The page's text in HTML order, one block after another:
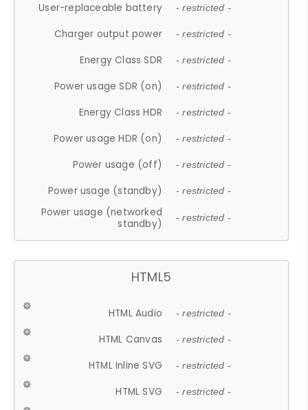
User-replaceable battery - restricted -
Charger output power - restricted -
Energy Class SDR - restricted -
Power usage SDR (on) - restricted -
Energy Class HDR - restricted -
Power usage HDR (on) - restricted -
Power usage (off) - restricted -
Power usage (standby) - restricted -
Power usage (networked
standby)
- restricted -
HTML5
HTML Audio - restricted -
HTML Canvas - restricted -
HTML Inline SVG - restricted -
HTML SVG - restricted -